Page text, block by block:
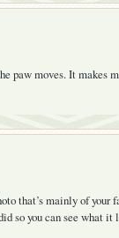
paw moves. It makes
that’s mainly of your
so you can see what